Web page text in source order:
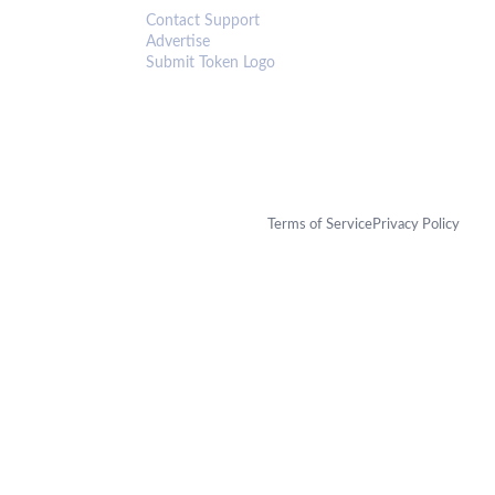
Contact Support
Advertise
Submit Token Logo
Terms of ServicePrivacy Policy